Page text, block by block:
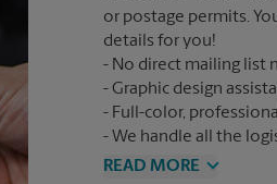
or postage permits.
details for you!
No direct mailing list
Graphic design
Full-color,
We handle all the
READ MORE